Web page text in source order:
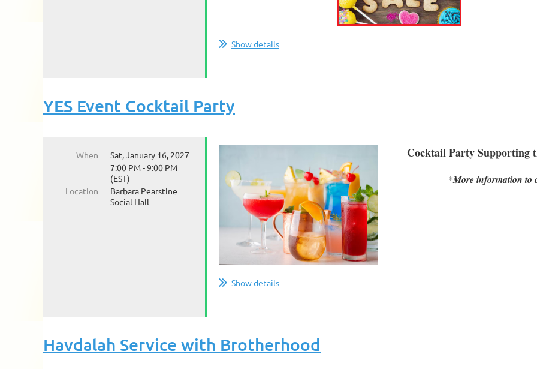
Show details
YES Event Cocktail Party
When
Sat, January 16, 2027
7:00 PM - 9:00 PM
(EST)
Location
Barbara Pearstine
Social Hall
Cocktail Party Supporting
*More information to
Show details
Havdalah Service with Brotherhood